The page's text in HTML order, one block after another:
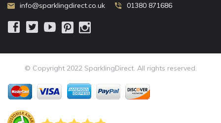
info@sparklingdirect.co.uk 01380 871686
© Copyright 2022 SparklingDirect. All rights reserved.